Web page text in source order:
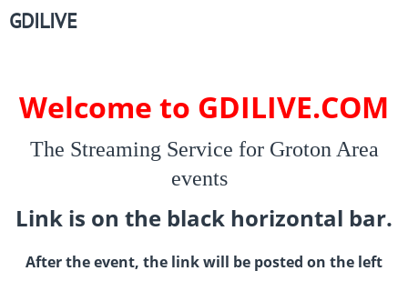
GDILIVE
Welcome to GDILIVE.COM
The Streaming Service for Groton Area
events
Link is on the black horizontal bar.
After the event, the link will be posted on the left